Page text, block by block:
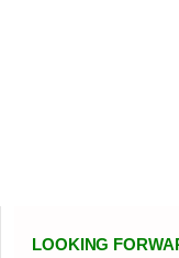
LOOKING